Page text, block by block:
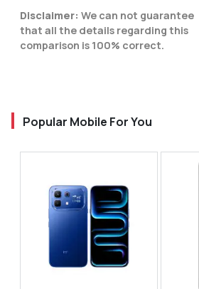
Disclaimer: We can not guarantee
that all the details regarding this
comparison is 100% correct.
Popular Mobile For You